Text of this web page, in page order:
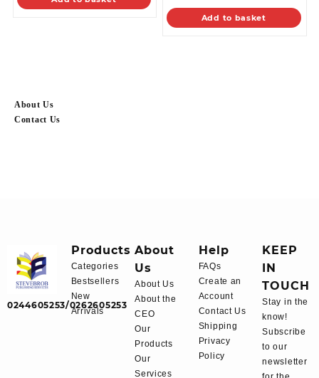
About Us
Contact Us
Add to basket
0244605253/0262605253
Products
Categories
Bestsellers
New
Arrivals
About
Us
About Us
About the
CEO
Our
Products
Our
Services
Help
FAQs
Create an
Account
Contact Us
Shipping
Privacy
Policy
KEEP
IN
TOUCH
Stay in the
know!
Subscribe
to our
newsletter